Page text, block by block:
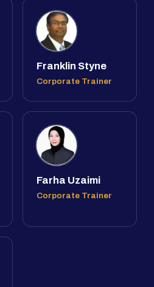
Franklin Styne
Corporate Trainer
Farha Uzaimi
Corporate Trainer